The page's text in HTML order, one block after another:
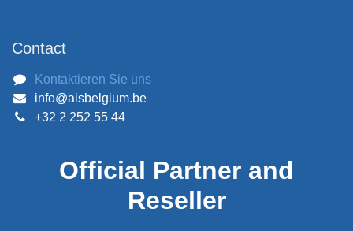
Contact
Kontaktieren Sie uns
info@aisbelgium.be
+32 2 252 55 44
Official Partner and
Reseller